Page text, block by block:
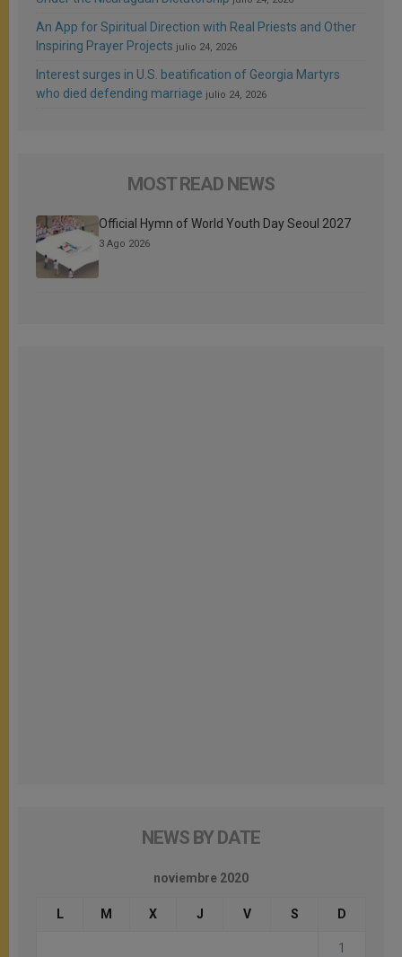
An App for Spiritual Direction with Real Priests and Other
Inspiring Prayer Projects julio 24, 2026
Interest surges in U.S. beatification of Georgia Martyrs
who died defending marriage julio 24, 2026
MOST READ NEWS
Official Hymn of World Youth Day Seoul 2027
3 Ago 2026
NEWS BY DATE
noviembre 2020
L M X J V S D
1